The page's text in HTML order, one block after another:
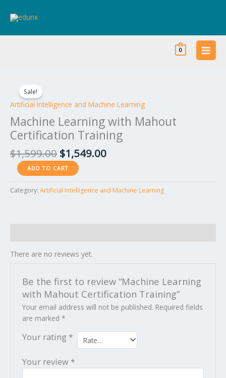
0
Sale!
Artificial Intelligence and Machine Learning
Machine Learning with Mahout
Certification Training
$1,599.00
was:
$1,599.00.
$1,549.00
is:
$1,549.00.
Learning
with
Certification
Training
quantity
ADD TO CART
Category: Artificial Intelligence and Machine Learning
There are no reviews yet.
Be the first to review “Machine Learning
with Mahout Certification Training”
Your email address will not be published. Required fields
are marked *
Your rating *
Your review *